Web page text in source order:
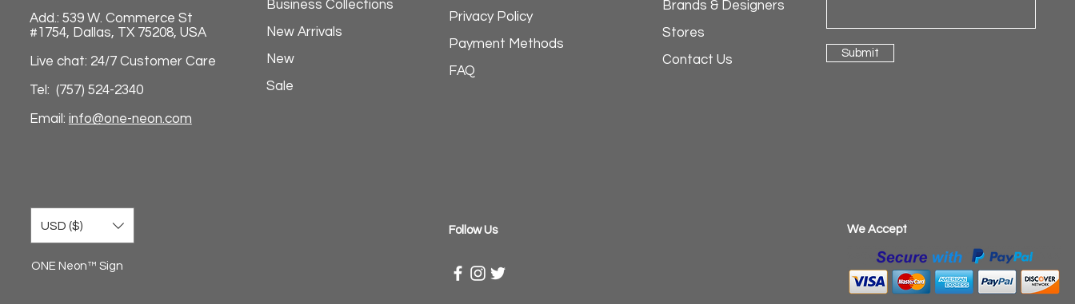
Add.: 539 W. Commerce St
#1754, Dallas, TX 75208, USA
Live chat: 24/7 Customer Care
Tel: (757) 524-2340
Email: info@one-neon.com
USD ($)
ONE Neon™ Sign
Business Collections
New Arrivals
New
Sale
Privacy Policy
Payment Methods
FAQ
​Follow Us
Brands & Designers
Stores
Contact Us
Submit
​We Accept